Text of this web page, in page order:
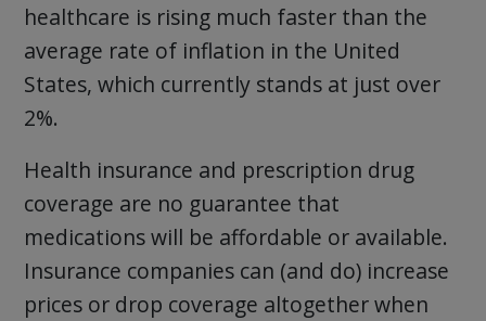
healthcare is rising much faster than the
average rate of inflation in the United
States, which currently stands at just over
2%.
Health insurance and prescription drug
coverage are no guarantee that
medications will be affordable or available.
Insurance companies can (and do) increase
prices or drop coverage altogether when